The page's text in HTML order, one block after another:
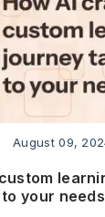
August 09,
your needs